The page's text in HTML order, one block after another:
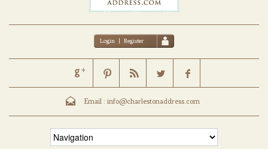
Login | Register
Email : info@charlestonaddress.com